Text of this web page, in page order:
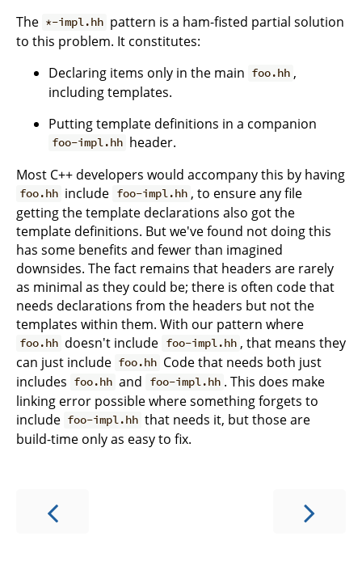
The *-impl.hh pattern is a ham-fisted partial solution
to this problem. It constitutes:
Declaring items only in the main foo.hh ,
including templates.
Putting template definitions in a companion
foo-impl.hh header.
Most C++ developers would accompany this by having
foo.hh include foo-impl.hh , to ensure any file
getting the template declarations also got the
template definitions. But we've found not doing this
has some benefits and fewer than imagined
downsides. The fact remains that headers are rarely
as minimal as they could be; there is often code that
needs declarations from the headers but not the
templates within them. With our pattern where
foo.hh doesn't include foo-impl.hh , that means they
can just include foo.hh Code that needs both just
includes foo.hh and foo-impl.hh . This does make
linking error possible where something forgets to
include foo-impl.hh that needs it, but those are
build-time only as easy to fix.